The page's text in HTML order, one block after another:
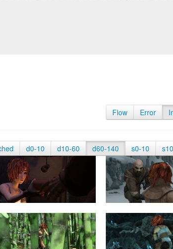
Flow Error
d0-10 d10-60 d60-140 s0-10